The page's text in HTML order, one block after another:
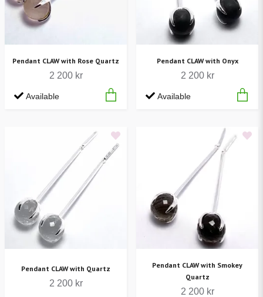
Pendant CLAW with Rose Quartz
2 200 kr
Available
Pendant CLAW with Onyx
2 200 kr
Available
Pendant CLAW with Quartz
2 200 kr
Pendant CLAW with Smokey
Quartz
2 200 kr